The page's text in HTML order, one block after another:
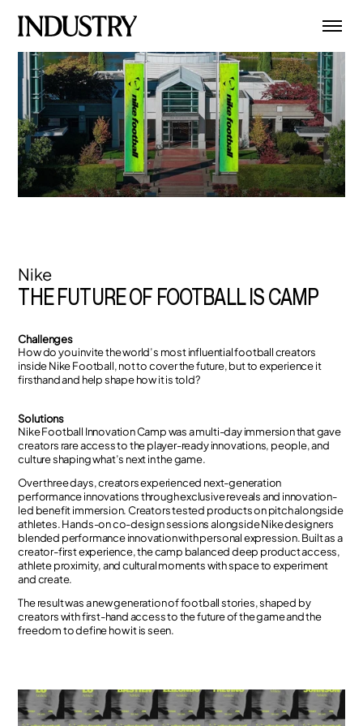
Nike
THE FUTURE OF FOOTBALL IS CAMP
Challenges
How do you invite the world’s most influential football creators
inside Nike Football, not to cover the future, but to experience it
firsthand and help shape how it is told?
Solutions
Nike Football Innovation Camp was a multi-day immersion that gave
creators rare access to the player-ready innovations, people, and
culture shaping what’s next in the game.
Over three days, creators experienced next-generation
performance innovations through exclusive reveals and innovation-
led benefit immersion. Creators tested products on pitch alongside
athletes. Hands-on co-design sessions alongside Nike designers
blended performance innovation with personal expression. Built as a
creator-first experience, the camp balanced deep product access,
athlete proximity, and cultural moments with space to experiment
and create.
The result was a new generation of football stories, shaped by
creators with first-hand access to the future of the game and the
freedom to define how it is seen.